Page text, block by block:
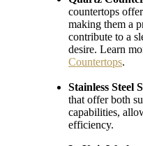
countertops
making them a
contribute to a
desire. Learn
Countertops.
Stainless Steel
that offer both
capabilities,
efficiency.